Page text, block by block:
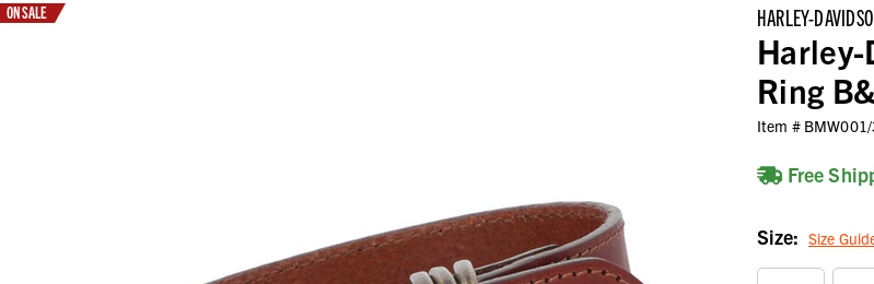
HARLEY-
Ring
Item #
Free
ON SALE
Size: Size